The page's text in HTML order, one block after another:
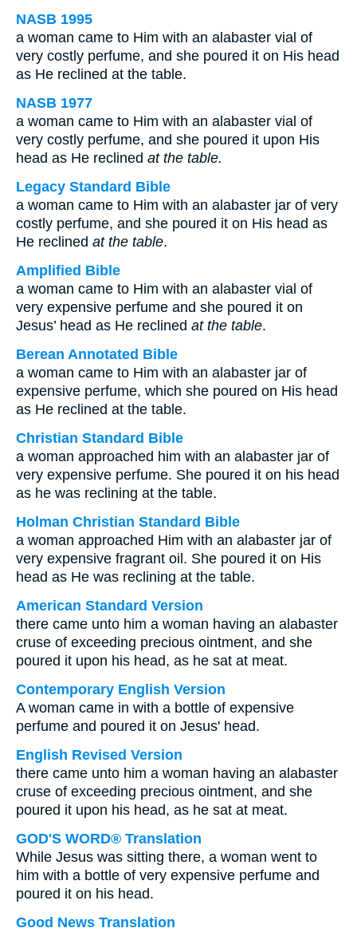
NASB 1995
a woman came to Him with an alabaster vial of
very costly perfume, and she poured it on His head
as He reclined at the table.
NASB 1977
a woman came to Him with an alabaster vial of
very costly perfume, and she poured it upon His
head as He reclined at the table.
Legacy Standard Bible
a woman came to Him with an alabaster jar of very
costly perfume, and she poured it on His head as
He reclined at the table.
Amplified Bible
a woman came to Him with an alabaster vial of
very expensive perfume and she poured it on
Jesus’ head as He reclined at the table.
Berean Annotated Bible
a woman came to Him with an alabaster jar of
expensive perfume, which she poured on His head
as He reclined at the table.
Christian Standard Bible
a woman approached him with an alabaster jar of
very expensive perfume. She poured it on his head
as he was reclining at the table.
Holman Christian Standard Bible
a woman approached Him with an alabaster jar of
very expensive fragrant oil. She poured it on His
head as He was reclining at the table.
American Standard Version
there came unto him a woman having an alabaster
cruse of exceeding precious ointment, and she
poured it upon his head, as he sat at meat.
Contemporary English Version
A woman came in with a bottle of expensive
perfume and poured it on Jesus' head.
English Revised Version
there came unto him a woman having an alabaster
cruse of exceeding precious ointment, and she
poured it upon his head, as he sat at meat.
GOD'S WORD® Translation
While Jesus was sitting there, a woman went to
him with a bottle of very expensive perfume and
poured it on his head.
Good News Translation